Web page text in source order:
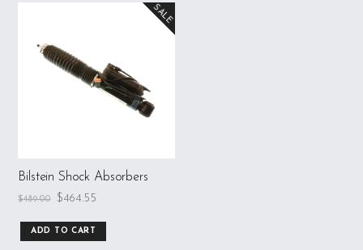
SALE
Bilstein Shock Absorbers
$489.00 $464.55
ADD TO CART